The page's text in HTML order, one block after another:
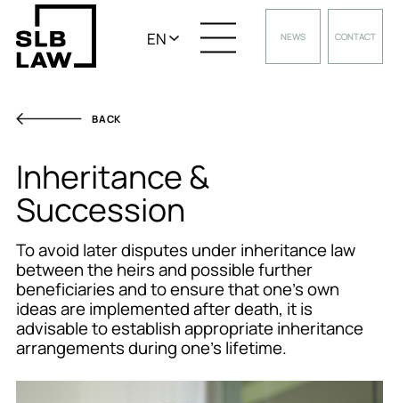
EN NEWS CONTACT
BACK
Inheritance &
Succession
To avoid later disputes under inheritance law
between the heirs and possible further
beneficiaries and to ensure that one’s own
ideas are implemented after death, it is
advisable to establish appropriate inheritance
arrangements during one’s lifetime.